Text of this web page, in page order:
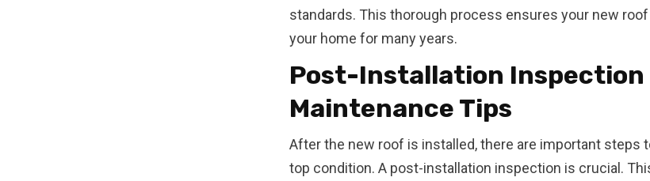
standards. This thorough process ensures your new
your home for many years.
Post-Installation Inspection
Maintenance Tips
After the new roof is installed, there are important steps
top condition. A post-installation inspection is crucial.